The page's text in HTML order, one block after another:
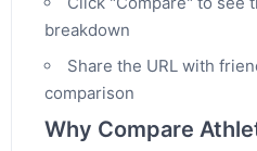
breakdown
Share the URL with
comparison
Why Compare